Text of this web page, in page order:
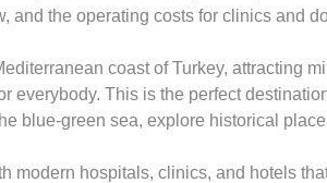
and the operating costs for clinics and
coast of Turkey, attracting
everybody. This is the perfect
blue-green sea, explore historical
modern hospitals, clinics, and hotels